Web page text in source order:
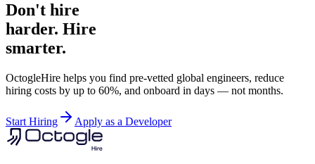
Don't hire
harder. Hire
smarter.
OctogleHire helps you find pre-vetted global engineers, reduce
hiring costs by up to 60%, and onboard in days — not months.
Start Hiring Apply as a Developer